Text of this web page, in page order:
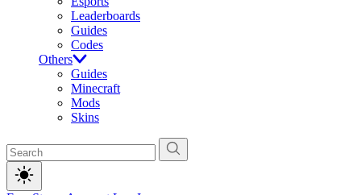
Leaderboards
Guides
Codes
Others
Guides
Minecraft
Mods
Skins